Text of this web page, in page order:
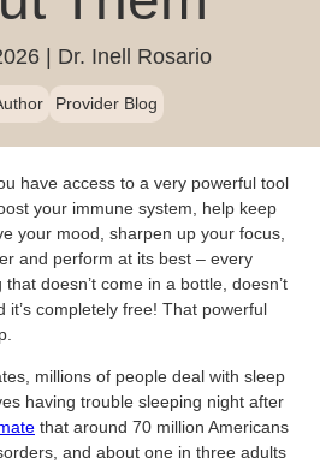
Dr. Inell Rosario
Provider Blog
have access to a very powerful tool
your immune system, help keep
your mood, sharpen up your focus,
and perform at its best – every
doesn’t come in a bottle, doesn’t
it’s completely free! That powerful
millions of people deal with sleep
having trouble sleeping night after
that around 70 million Americans
and about one in three adults